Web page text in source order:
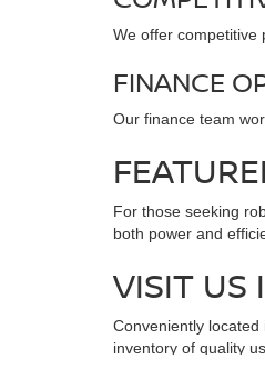
We offer competitive
FINANCE
Our finance team
For those seeking
both power and
VISIT US
Conveniently
inventory of quality